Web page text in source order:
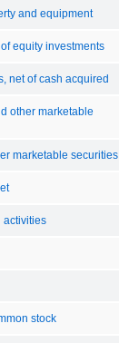
and equipment
equity investments
net of cash acquired
other marketable
marketable securities
activities
stock